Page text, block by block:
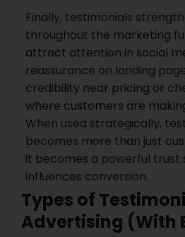
Finally, testimonials
throughout the marketing
attract attention in social
reassurance on landing
credibility near pricing or
where customers are
When used strategically,
becomes more than just
it becomes a powerful trust
influences conversion.
Types of
Advertising (With